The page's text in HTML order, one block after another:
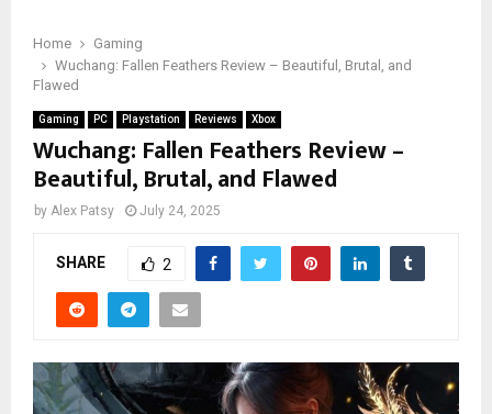
Home
Gaming
Wuchang: Fallen Feathers Review – Beautiful, Brutal, and
Flawed
Gaming PC Playstation Reviews Xbox
Wuchang: Fallen Feathers Review –
Beautiful, Brutal, and Flawed
by Alex Patsy July 24, 2025
SHARE 2